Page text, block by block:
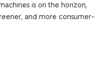
is on the horizon,
and more consumer-